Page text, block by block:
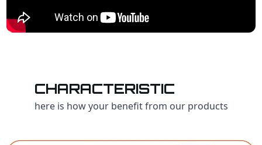
CHARACTERISTIC
here is how your benefit from our products